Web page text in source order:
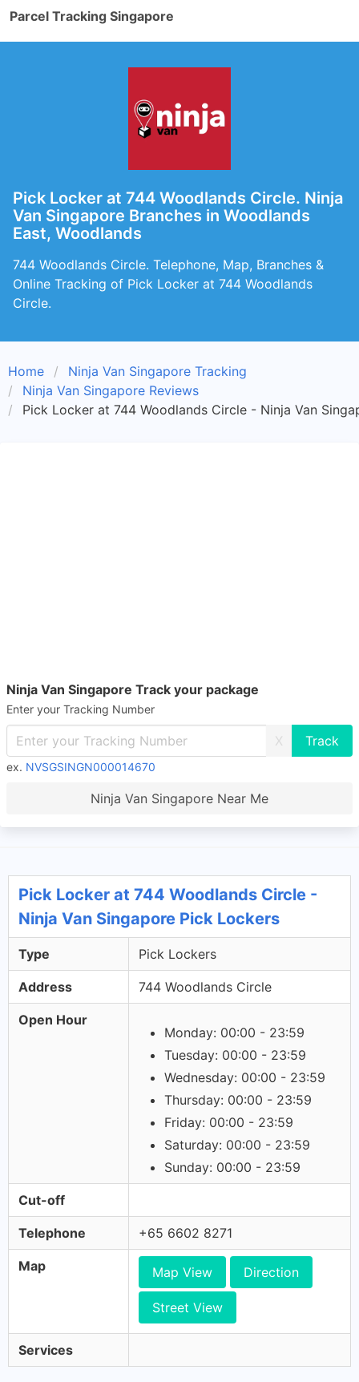
Parcel Tracking Singapore
Pick Locker at 744 Woodlands Circle. Ninja
Van Singapore Branches in Woodlands
East, Woodlands
744 Woodlands Circle. Telephone, Map, Branches &
Online Tracking of Pick Locker at 744 Woodlands
Circle.
Home
Ninja Van Singapore Tracking
Ninja Van Singapore Reviews
Pick Locker at 744 Woodlands Circle - Ninja Van
Ninja Van Singapore Track your package
Enter your Tracking Number
X
ex. NVSGSINGN000014670
Ninja Van Singapore Near Me
Pick Locker at 744 Woodlands Circle -
Ninja Van Singapore Pick Lockers
Type Pick Lockers
Address 744 Woodlands Circle
Open Hour
Monday: 00:00 - 23:59
Tuesday: 00:00 - 23:59
Wednesday: 00:00 - 23:59
Thursday: 00:00 - 23:59
Friday: 00:00 - 23:59
Saturday: 00:00 - 23:59
Sunday: 00:00 - 23:59
Cut-off
Telephone +65 6602 8271
Map Map View Direction
Street View
Services